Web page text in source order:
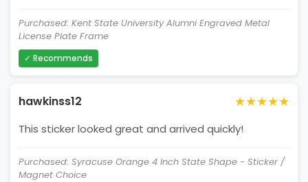
Purchased: Kent State University Alumni Engraved Metal
License Plate Frame
✓ Recommends
hawkinss12 ★★★★★
This sticker looked great and arrived quickly!
Purchased: Syracuse Orange 4 Inch State Shape - Sticker /
Magnet Choice